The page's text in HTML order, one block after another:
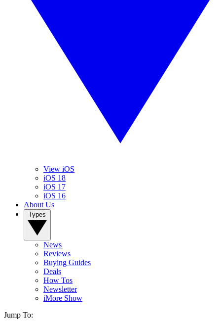
View iOS
iOS 18
iOS 17
iOS 16
About Us
News
Reviews
Buying Guides
Deals
How Tos
Newsletter
iMore Show
Jump To: